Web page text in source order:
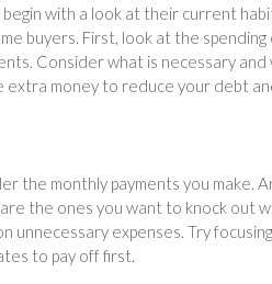
with a look at their current
buyers. First, look at the spending
Consider what is necessary
money to reduce your debt
the monthly payments you make.
the ones you want to knock out
unnecessary expenses. Try
to pay off first.